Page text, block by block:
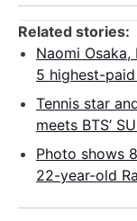
Related stories:
Naomi Osaka,
5 highest-
Tennis star
meets BTS’
Photo shows
22-year-old